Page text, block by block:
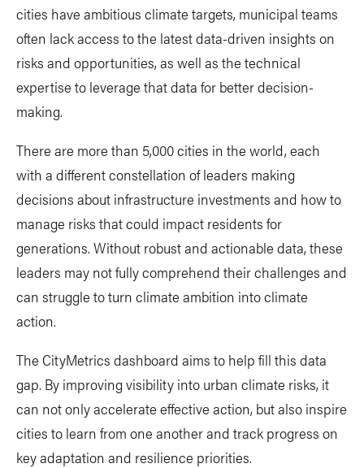
cities have ambitious climate targets, municipal teams
often lack access to the latest data-driven insights on
risks and opportunities, as well as the technical
expertise to leverage that data for better decision-
making.
There are more than 5,000 cities in the world, each
with a different constellation of leaders making
decisions about infrastructure investments and how to
manage risks that could impact residents for
generations. Without robust and actionable data, these
leaders may not fully comprehend their challenges and
can struggle to turn climate ambition into climate
action.
The CityMetrics dashboard aims to help fill this data
gap. By improving visibility into urban climate risks, it
can not only accelerate effective action, but also inspire
cities to learn from one another and track progress on
key adaptation and resilience priorities.